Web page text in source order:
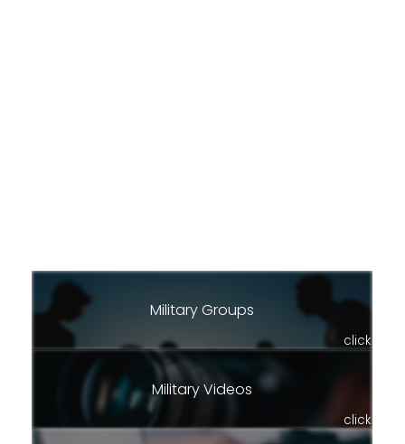
Military Groups
click
Military Videos
click